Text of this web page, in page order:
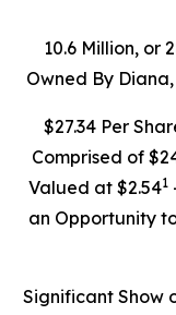
10.6 Million, or
Owned By
$27.34 Per
Comprised of
Valued at $2.541
an Opportunity
Significant Show